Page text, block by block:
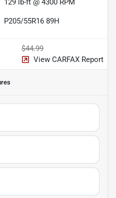
P205/55R16 89H
$44.99
View CARFAX Report